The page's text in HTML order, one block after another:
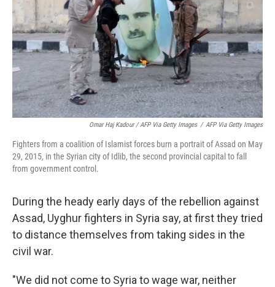
Omar Haj Kadour / AFP Via Getty Images / AFP Via Getty Images
Fighters from a coalition of Islamist forces burn a portrait of Assad on May
29, 2015, in the Syrian city of Idlib, the second provincial capital to fall
from government control.
During the heady early days of the rebellion against
Assad, Uyghur fighters in Syria say, at first they tried
to distance themselves from taking sides in the
civil war.
"We did not come to Syria to wage war, neither